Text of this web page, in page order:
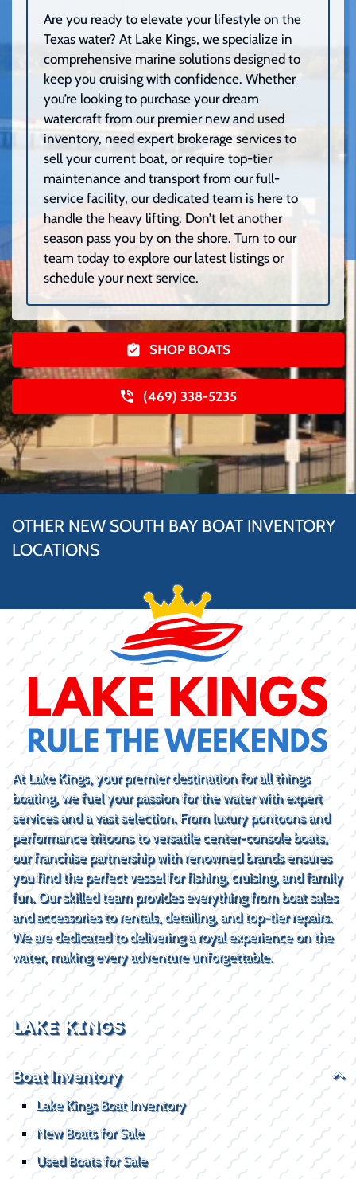
Are you ready to elevate your lifestyle on the
Texas water? At Lake Kings, we specialize in
comprehensive marine solutions designed to
keep you cruising with confidence. Whether
you’re looking to purchase your dream
watercraft from our premier new and used
inventory, need expert brokerage services to
sell your current boat, or require top-tier
maintenance and transport from our full-
service facility, our dedicated team is here to
handle the heavy lifting. Don’t let another
season pass you by on the shore. Turn to our
team today to explore our latest listings or
schedule your next service.
SHOP BOATS
(469) 338-5235
OTHER NEW SOUTH BAY BOAT INVENTORY
LOCATIONS
At Lake Kings, your premier destination for all things
boating, we fuel your passion for the water with expert
services and a vast selection. From luxury pontoons and
performance tritoons to versatile center-console boats,
our franchise partnership with renowned brands ensures
you find the perfect vessel for fishing, cruising, and family
fun. Our skilled team provides everything from boat sales
and accessories to rentals, detailing, and top-tier repairs.
We are dedicated to delivering a royal experience on the
water, making every adventure unforgettable.
LAKE KINGS
Boat Inventory
Lake Kings Boat Inventory
New Boats for Sale
Used Boats for Sale